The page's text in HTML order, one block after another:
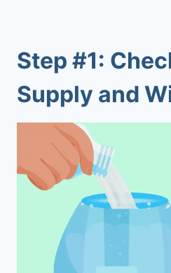
Step #1:
Supply and